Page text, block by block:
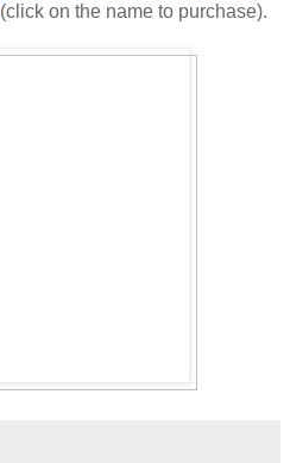
(click on the name to purchase).